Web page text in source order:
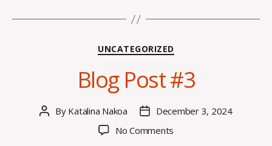
Categories
UNCATEGORIZED
Blog Post #3
Post
By Katalina Nakoa
PostDecember 3, 2024
No Comments